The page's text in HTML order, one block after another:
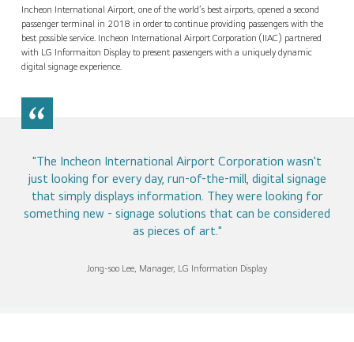
Incheon International Airport, one of the world’s best airports, opened a second
passenger terminal in 2018 in order to continue providing passengers with the
best possible service. Incheon International Airport Corporation (IIAC) partnered
with LG Informaiton Display to present passengers with a uniquely dynamic
digital signage experience.
"The Incheon International Airport Corporation wasn't
just looking for every day, run-of-the-mill, digital signage
that simply displays information. They were looking for
something new - signage solutions that can be considered
as pieces of art."
Jong-soo Lee, Manager, LG Information Display